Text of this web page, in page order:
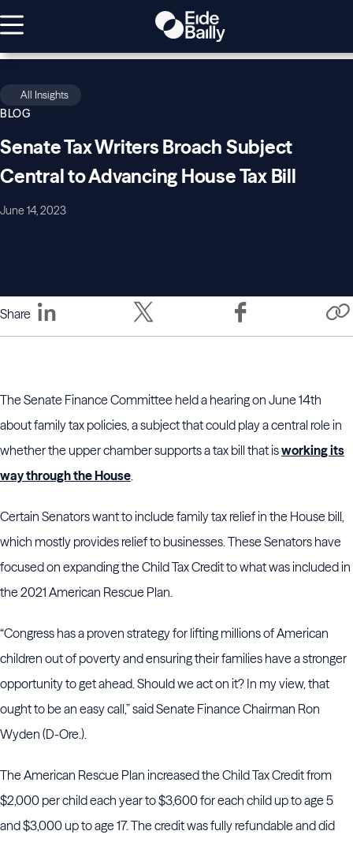
All Insights
BLOG
Senate Tax Writers Broach Subject
Central to Advancing House Tax Bill
June 14, 2023
Share
The Senate Finance Committee held a hearing on June 14th
about family tax policies, a subject that could play a central role in
whether the upper chamber supports a tax bill that isworking its
way through the House.
Certain Senators want to include family tax relief in the House bill,
which mostly provides relief to businesses. These Senators have
focused on expanding the Child Tax Credit to what was included in
the 2021 American Rescue Plan.
“Congress has a proven strategy for lifting millions of American
children out of poverty and ensuring their families have a stronger
opportunity to get ahead. Should we act on it? In my view, that
ought to be an easy call,” said Senate Finance Chairman Ron
Wyden (D-Ore.).
The American Rescue Plan increased the Child Tax Credit from
$2,000 per child each year to $3,600 for each child up to age 5
and $3,000 up to age 17. The credit was fully refundable and did